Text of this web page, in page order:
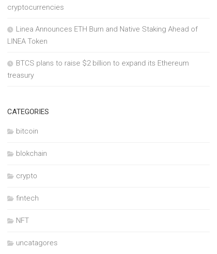
cryptocurrencies
Linea Announces ETH Burn and Native Staking Ahead of
LINEA Token
BTCS plans to raise $2 billion to expand its Ethereum
treasury
CATEGORIES
bitcoin
blokchain
crypto
fintech
NFT
uncatagores